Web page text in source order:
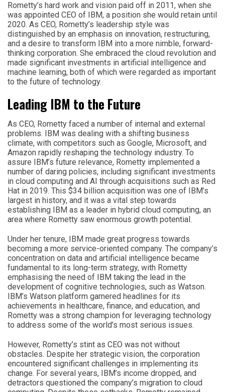
Rometty’s hard work and vision paid off in 2011, when she
was appointed CEO of IBM, a position she would retain until
2020. As CEO, Rometty’s leadership style was
distinguished by an emphasis on innovation, restructuring,
and a desire to transform IBM into a more nimble, forward-
thinking corporation. She embraced the cloud revolution and
made significant investments in artificial intelligence and
machine learning, both of which were regarded as important
to the future of technology.
Leading IBM to the Future
As CEO, Rometty faced a number of internal and external
problems. IBM was dealing with a shifting business
climate, with competitors such as Google, Microsoft, and
Amazon rapidly reshaping the technology industry. To
assure IBM’s future relevance, Rometty implemented a
number of daring policies, including significant investments
in cloud computing and AI through acquisitions such as Red
Hat in 2019. This $34 billion acquisition was one of IBM’s
largest in history, and it was a vital step towards
establishing IBM as a leader in hybrid cloud computing, an
area where Rometty saw enormous growth potential.
Under her tenure, IBM made great progress towards
becoming a more service-oriented company. The company’s
concentration on data and artificial intelligence became
fundamental to its long-term strategy, with Rometty
emphasising the need of IBM taking the lead in the
development of cognitive technologies, such as Watson.
IBM’s Watson platform garnered headlines for its
achievements in healthcare, finance, and education, and
Rometty was a strong champion for leveraging technology
to address some of the world’s most serious issues.
However, Rometty’s stint as CEO was not without
obstacles. Despite her strategic vision, the corporation
encountered significant challenges in implementing its
change. For several years, IBM’s income dropped, and
detractors questioned the company’s migration to cloud